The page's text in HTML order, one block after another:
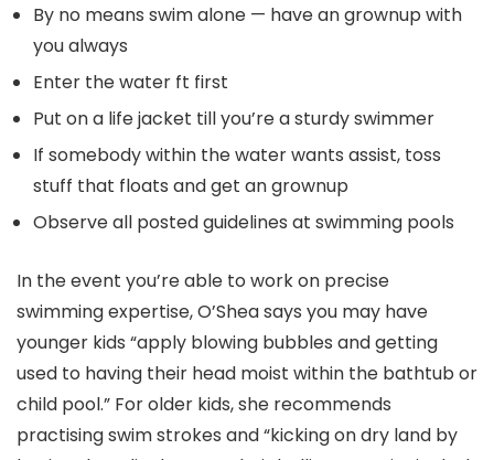
By no means swim alone — have an grownup with
you always
Enter the water ft first
Put on a life jacket till you’re a sturdy swimmer
If somebody within the water wants assist, toss
stuff that floats and get an grownup
Observe all posted guidelines at swimming pools
In the event you’re able to work on precise
swimming expertise, O’Shea says you may have
younger kids “apply blowing bubbles and getting
used to having their head moist within the bathtub or
child pool.” For older kids, she recommends
practising swim strokes and “kicking on dry land by